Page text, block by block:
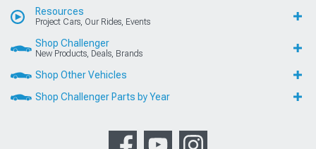
Resources
Project Cars, Our Rides, Events
Shop Challenger
New Products, Deals, Brands
Shop Other Vehicles
Shop Challenger Parts by Year